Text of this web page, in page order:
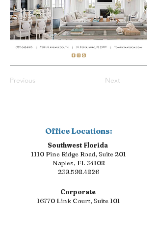
Previous Next
Office Locations:
Southwest Florida
1110 Pine Ridge Road, Suite 201
Naples, FL 34108
239.598.4826
Corporate
16770 Link Court, Suite 101